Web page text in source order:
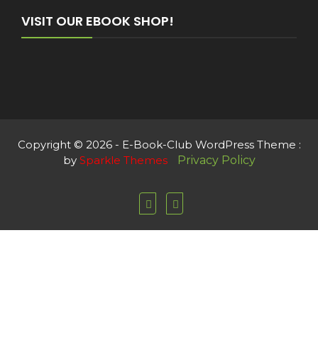
VISIT OUR EBOOK SHOP!
Copyright © 2026 - E-Book-Club WordPress Theme :
by Sparkle Themes Privacy Policy